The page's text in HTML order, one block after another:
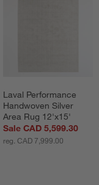
Laval Performance
Handwoven Silver
Area Rug 12'x15'
Sale CAD 5,599.30
reg. CAD 7,999.00